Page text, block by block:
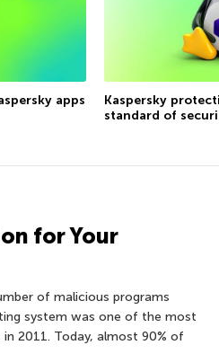
apps
Kaspersky
standard of
for Your
of malicious programs
system was one of the most
2011. Today, almost 90% of